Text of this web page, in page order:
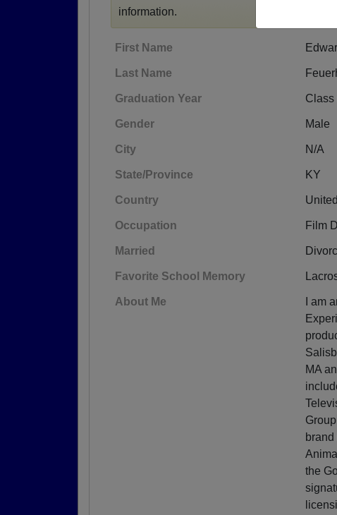
information.
First Name
Last Name
Graduation Year Class
Gender Male
City N/A
State/Province KY
Country
Occupation Film
Married
Favorite School Memory
About Me
I am
MA
the